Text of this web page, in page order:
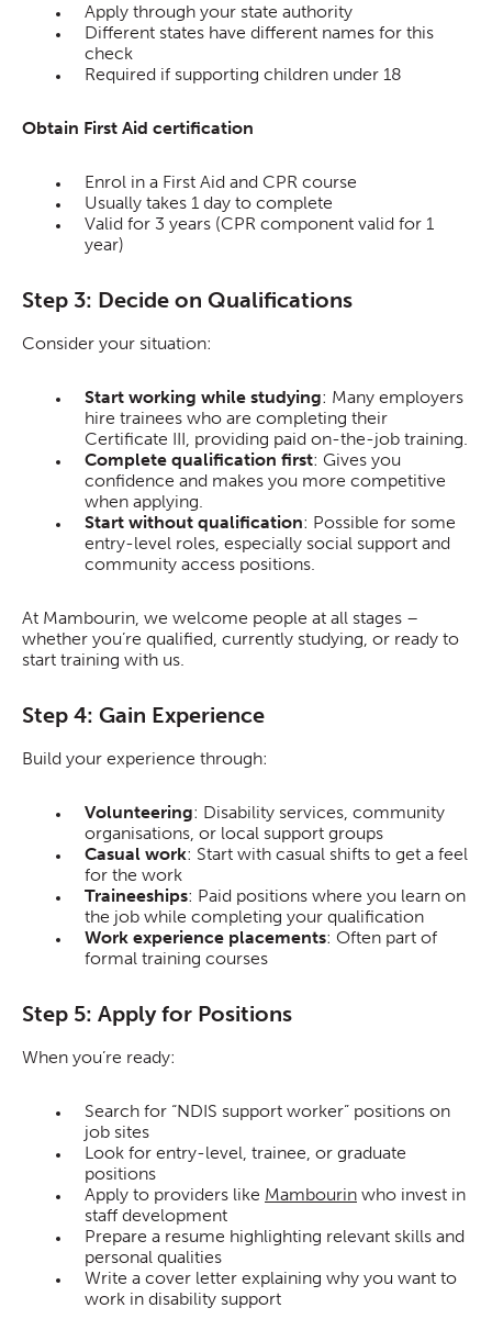
Apply through your state authority
Different states have different names for this
check
Required if supporting children under 18
Obtain First Aid certification
Enrol in a First Aid and CPR course
Usually takes 1 day to complete
Valid for 3 years (CPR component valid for 1
year)
Step 3: Decide on Qualifications
Consider your situation:
Start working while studying: Many employers
hire trainees who are completing their
Certificate III, providing paid on-the-job training.
Complete qualification first: Gives you
confidence and makes you more competitive
when applying.
Start without qualification: Possible for some
entry-level roles, especially social support and
community access positions.
At Mambourin, we welcome people at all stages –
whether you’re qualified, currently studying, or ready to
start training with us.
Step 4: Gain Experience
Build your experience through:
Volunteering: Disability services, community
organisations, or local support groups
Casual work: Start with casual shifts to get a feel
for the work
Traineeships: Paid positions where you learn on
the job while completing your qualification
Work experience placements: Often part of
formal training courses
Step 5: Apply for Positions
When you’re ready:
Search for “NDIS support worker” positions on
job sites
Look for entry-level, trainee, or graduate
positions
Apply to providers like Mambourin who invest in
staff development
Prepare a resume highlighting relevant skills and
personal qualities
Write a cover letter explaining why you want to
work in disability support